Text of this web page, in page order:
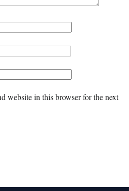
website in this browser for the next